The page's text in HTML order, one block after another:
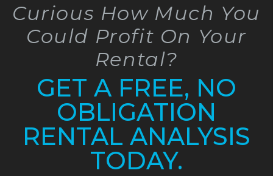
Curious How Much You
Could Profit On Your
Rental?
GET A FREE, NO
OBLIGATION
RENTAL ANALYSIS
TODAY.